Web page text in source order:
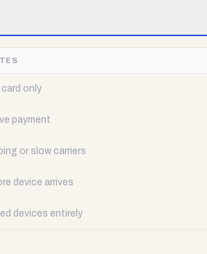
only
payment
or slow carriers
device arrives
devices entirely